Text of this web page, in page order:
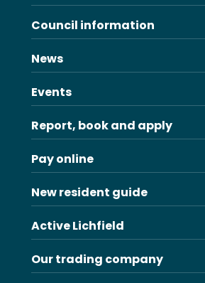
Council information
News
Events
Report, book and apply
Pay online
New resident guide
Active Lichfield
Our trading company